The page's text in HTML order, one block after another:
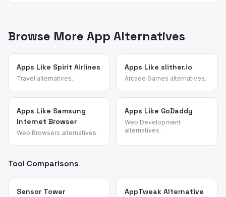
choices.
points, feature requests, and reasons for switching. We
identified these alternatives by analyzing review
patterns across cloud storage and utility apps and
validated each candidate against the source app's most
common churn reasons.
Browse More App Alternatives
Apps Like Spirit Airlines
Travel alternatives.
Apps Like slither.io
Arcade Games alternatives.
Apps Like Samsung
Internet Browser
Web Browsers alternatives.
Apps Like GoDaddy
Web Development
alternatives.
Tool Comparisons
Sensor Tower
AppTweak Alternative